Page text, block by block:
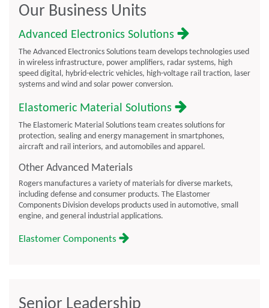
Our Business Units
Advanced Electronics Solutions
The Advanced Electronics Solutions team develops technologies used
in wireless infrastructure, power amplifiers, radar systems, high
speed digital, hybrid-electric vehicles, high-voltage rail traction, laser
systems and wind and solar power conversion.
Elastomeric Material Solutions
The Elastomeric Material Solutions team creates solutions for
protection, sealing and energy management in smartphones,
aircraft and rail interiors, and automobiles and apparel.
Other Advanced Materials
Rogers manufactures a variety of materials for diverse markets,
including defense and consumer products. The Elastomer
Components Division develops products used in automotive, small
engine, and general industrial applications.
Elastomer Components
Senior Leadership